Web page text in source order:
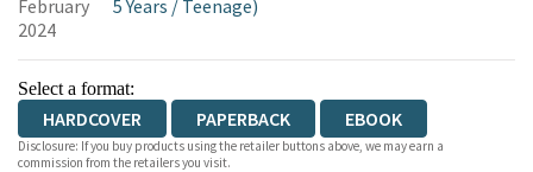
February
2024
5 Years / Teenage)
Select a format:
HARDCOVER PAPERBACK EBOOK
Disclosure: If you buy products using the retailer buttons above, we may earn a
commission from the retailers you visit.